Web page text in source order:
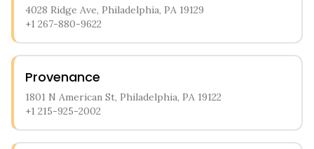
collectible items available for purchase or to use as
collateral for loans.
4028 Ridge Ave, Philadelphia, PA 19129
+1 267-880-9622
Provenance
1801 N American St, Philadelphia, PA 19122
+1 215-925-2002